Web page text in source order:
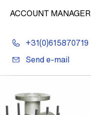
ACCOUNT MANAGER
+31(0)615870719
Send e-mail